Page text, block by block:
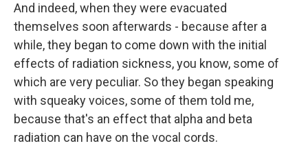
And indeed, when they were evacuated
themselves soon afterwards - because after a
while, they began to come down with the initial
effects of radiation sickness, you know, some of
which are very peculiar. So they began speaking
with squeaky voices, some of them told me,
because that's an effect that alpha and beta
radiation can have on the vocal cords.